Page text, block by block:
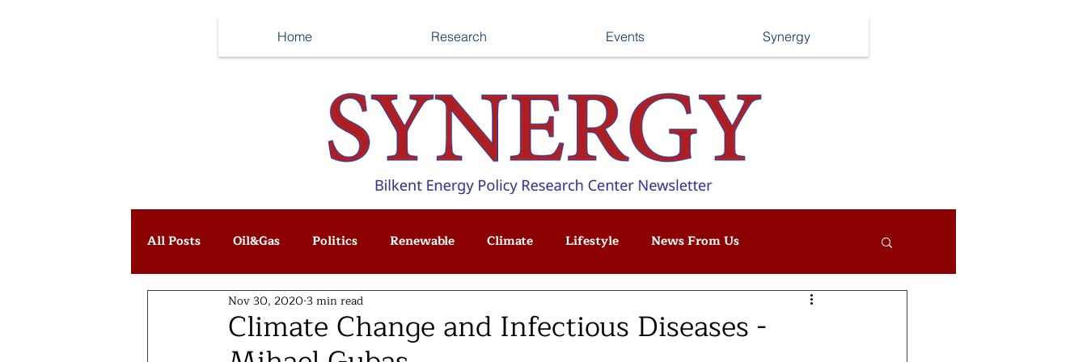
All Posts Oil&Gas Politics Renewable Climate Lifestyle News From Us
Climate Change and Infectious Diseases -
Nov 30, 2020 3 min read
Home Research Events Synergy